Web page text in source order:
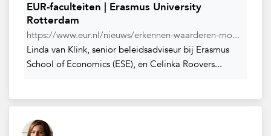
EUR-faculteiten | Erasmus University
Rotterdam
https://www.eur.nl/nieuws/erkennen-waarderen-mo...
Linda van Klink, senior beleidsadviseur bij Erasmus
School of Economics (ESE), en Celinka Roovers...